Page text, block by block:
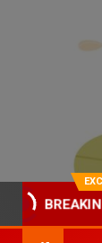
Why the UK